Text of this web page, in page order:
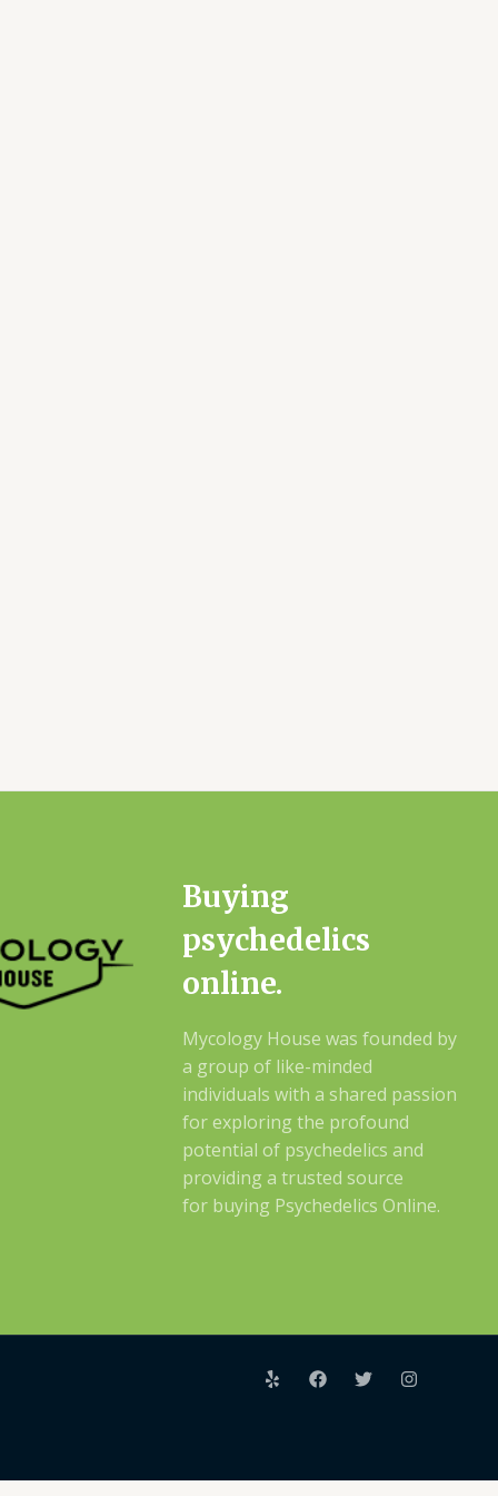
Buying
psychedelics
online.
Mycology House was founded by
a group of like-minded
individuals with a shared passion
for exploring the profound
potential of psychedelics and
providing a trusted source
for buying Psychedelics Online.